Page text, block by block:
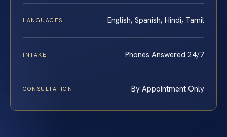
LANGUAGES English, Spanish, Hindi, Tamil
INTAKE Phones Answered 24/7
CONSULTATION By Appointment Only